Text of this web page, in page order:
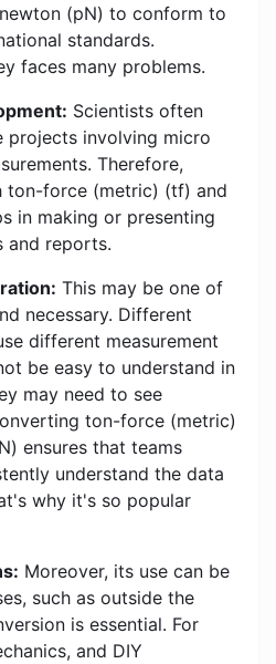
(pN) to conform to
standards.
faces many problems.
Scientists often
involving micro
Therefore,
ton-force (metric) (tf) and
in making or presenting
and reports.
This may be one of
necessary. Different
different measurement
be easy to understand in
may need to see
ton-force (metric)
ensures that teams
understand the data
why it's so popular
Moreover, its use can be
such as outside the
is essential. For
and DIY